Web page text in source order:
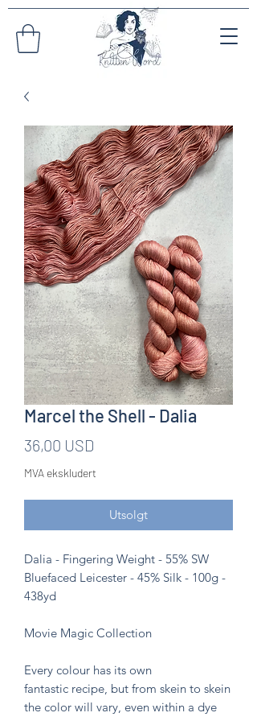
Marcel the Shell - Dalia
36,00 USD
MVA ekskludert
Utsolgt
Dalia - Fingering Weight - 55% SW
Bluefaced Leicester - 45% Silk - 100g -
438yd
Movie Magic Collection
Every colour has its own
fantastic recipe, but from skein to skein
the color will vary, even within a dye